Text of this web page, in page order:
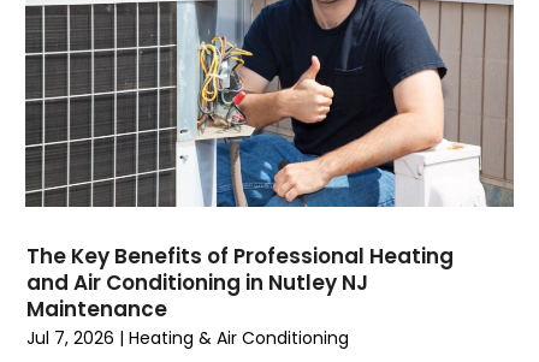
December 2024
(3)
November 2024
(1)
October 2024(3)
September 2024 (2)
August 2024(2)
July 2024(3)
May 2024(2)
April 2024(5)
March 2024(5)
February 2024(2)
The Key Benefits of Professional Heating
and Air Conditioning in Nutley NJ
Maintenance
Jul 7, 2026 |Heating & Air Conditioning